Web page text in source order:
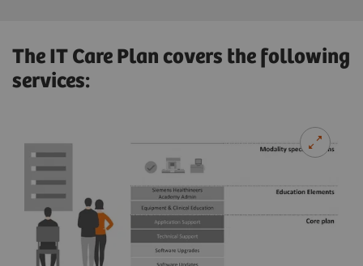
The IT Care Plan covers the following
services: